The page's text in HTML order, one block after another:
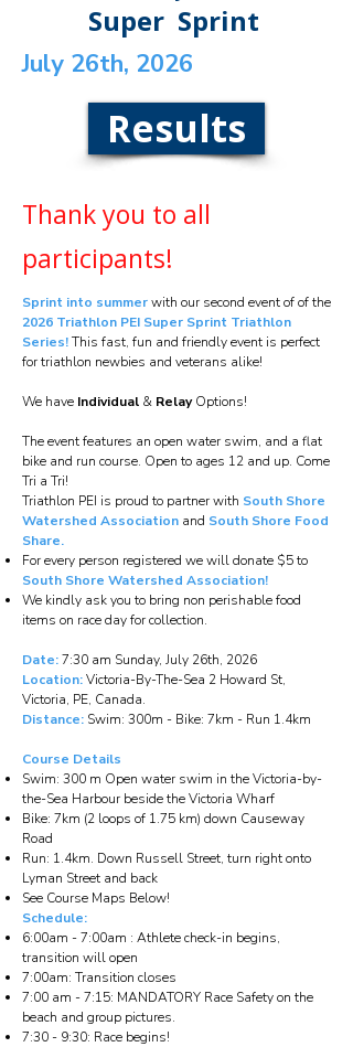
Super Sprint
July 26th, 2026
Results
Thank you to all
participants!
Sprint into summerwith our second event of of the
2026 Triathlon PEI Super Sprint Triathlon
Series!This fast, fun and friendly event is perfect
for triathlon newbies and veterans alike!
We have Individual & RelayOptions!
The event features an open water swim, and a flat
bike and run course. Open to ages 12 and up. Come
Tri a Tri!
Triathlon PEI is proud to partner with South Shore
Watershed Association and South Shore Food
Share.
For every person registered we will donate $5 to
South Shore Watershed Association!
We kindly ask you to bring non perishable food
items on race day for collection.
Date:7:30 am Sunday, July 26th, 2026
Location:Victoria-By-The-Sea 2 Howard St,
Victoria, PE, Canada.
Distance: Swim: 300m - Bike: 7km - Run 1.4km
Course Details
Swim: 300 m Open water swim in the Victoria-by-
the-Sea Harbour beside the Victoria Wharf
Bike: 7km (2 loops of 1.75 km) down Causeway
Road
Run: 1.4km. Down Russell Street, turn right onto
Lyman Street and back
See Course Maps Below!
Schedule:
6:00am - 7:00am : Athlete check-in begins,
transition will open
7:00am: Transition closes
7:00 am - 7:15: MANDATORY Race Safety on the
beach and group pictures.
7:30 - 9:30: Race begins!